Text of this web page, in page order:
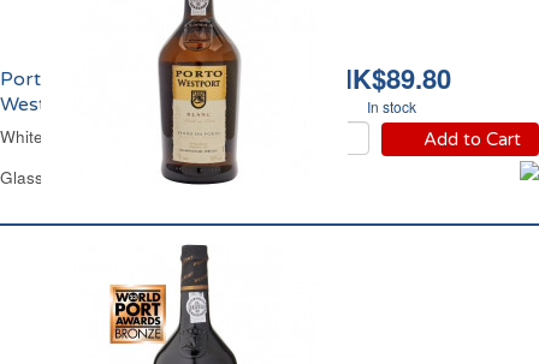
HK$89.80
In stock
Add to Cart
Porto Blanc 18% vol.
Westport
White Port Wesport 18% vol.
Glass Bottle 75 cl